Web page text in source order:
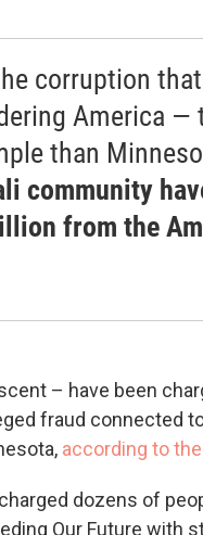
corruption
America —
than
community
from the
– have been
fraud connected
according to
dozens of
Our Future with